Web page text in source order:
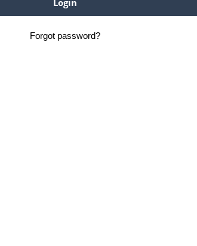
Forgot password?